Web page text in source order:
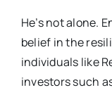
He’s not alone.
belief in the
individuals like
investors such